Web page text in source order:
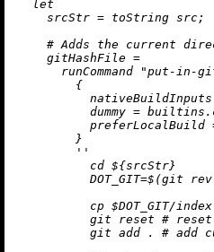
let
srcStr = toString src;
# Adds the current
gitHashFile =
      runCommand
"put-in-
        {
nativeBuildInputs
dummy =
preferLocalBuild
        }
''
          cd
${srcStr}
DOT_GIT=$(git
cp $DOT_GIT/
git reset #
git add . # add